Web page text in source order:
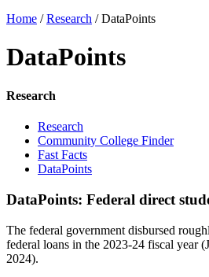
Home /Research /DataPoints
DataPoints
Research
Research
Community College Finder
Fast Facts
DataPoints
DataPoints: Federal direct
The federal government disbursed
federal loans in the 2023-24 fiscal year
2024).